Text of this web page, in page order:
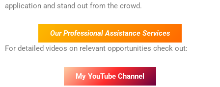
application and stand out from the crowd.
Our Professional Assistance Services
For detailed videos on relevant opportunities check out:
My YouTube Channel